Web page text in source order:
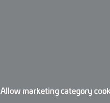
Allow marketing category